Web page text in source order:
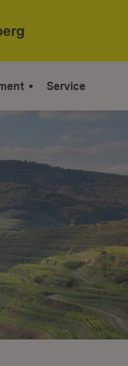
Service